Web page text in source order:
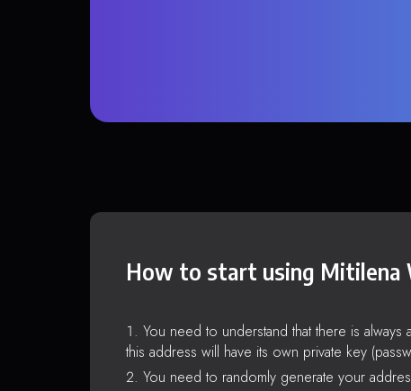
How to start using Mitilena
You need to understand that there is always
this address will have its own private key
You need to randomly generate your